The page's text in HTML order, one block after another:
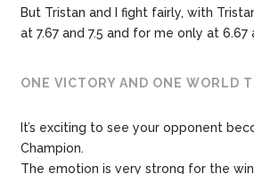
But Tristan and I fight fairly, with
at 7.67 and 7.5 and for me only at 6.67
ONE VICTORY AND ONE WORLD
It’s exciting to see your opponent
Champion.
The emotion is very strong for the